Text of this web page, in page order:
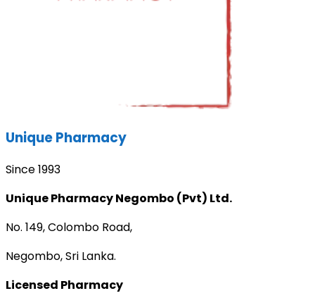
Unique Pharmacy
Since 1993
Unique Pharmacy Negombo (Pvt) Ltd.
No. 149, Colombo Road,
Negombo, Sri Lanka.
Licensed Pharmacy